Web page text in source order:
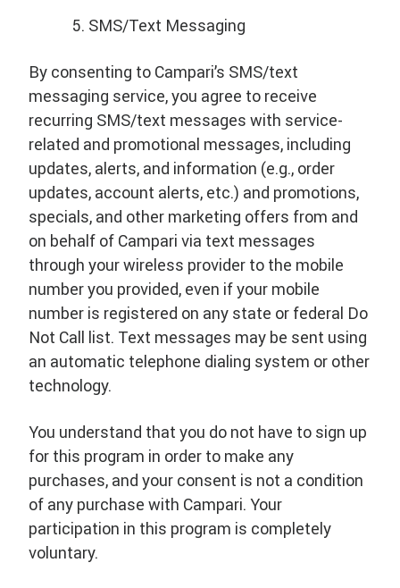
SMS/Text Messaging
By consenting to Campari’s SMS/text
messaging service, you agree to receive
recurring SMS/text messages with service-
related and promotional messages, including
updates, alerts, and information (e.g., order
updates, account alerts, etc.) and promotions,
specials, and other marketing offers from and
on behalf of Campari via text messages
through your wireless provider to the mobile
number you provided, even if your mobile
number is registered on any state or federal Do
Not Call list. Text messages may be sent using
an automatic telephone dialing system or other
technology.
You understand that you do not have to sign up
for this program in order to make any
purchases, and your consent is not a condition
of any purchase with Campari. Your
participation in this program is completely
voluntary.